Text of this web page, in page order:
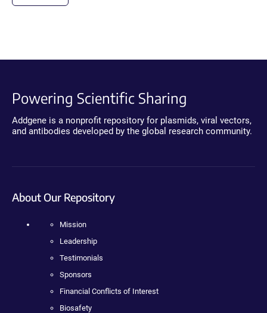
Powering Scientific Sharing
Addgene is a nonprofit repository for plasmids, viral vectors,
and antibodies developed by the global research community.
About Our Repository
Mission
Leadership
Testimonials
Sponsors
Financial Conflicts of Interest
Biosafety